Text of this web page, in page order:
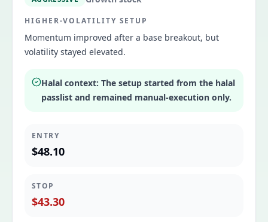
HIGHER-VOLATILITY SETUP
Momentum improved after a base breakout, but
volatility stayed elevated.
Halal context: The setup started from the halal
passlist and remained manual-execution only.
ENTRY
$48.10
STOP
$43.30